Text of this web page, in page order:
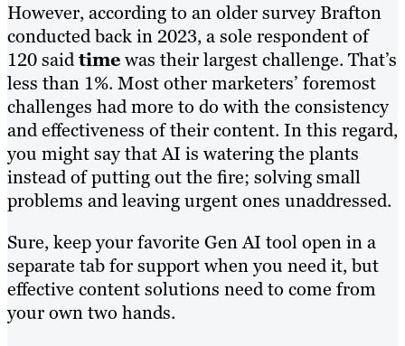
However, according to an older survey Brafton
conducted back in 2023, a sole respondent of
120 saidtimewas their largest challenge. That’s
less than 1%. Most other marketers’ foremost
challenges had more to do with the consistency
and effectiveness of their content. In this regard,
you might say that AI is watering the plants
instead of putting out the fire; solving small
problems and leaving urgent ones unaddressed.
Sure, keep your favorite Gen AI tool open in a
separate tab for support when you need it, but
effective content solutions need to come from
your own two hands.